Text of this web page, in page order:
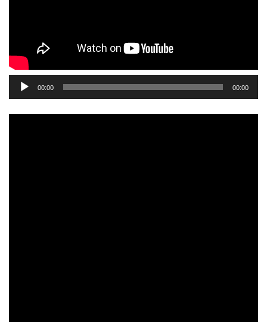
Audio
Player
00:00 00:00